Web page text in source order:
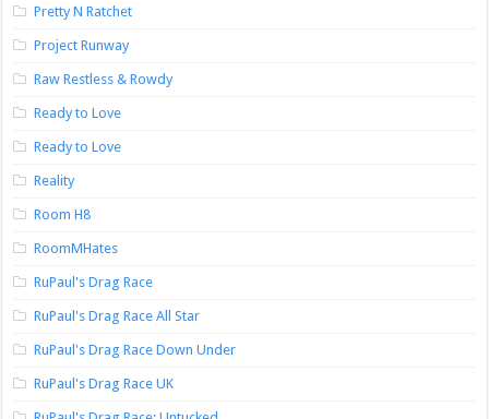
Pretty N Ratchet
Project Runway
Raw Restless & Rowdy
Ready to Love
Ready to Love
Reality
Room H8
RoomMHates
RuPaul's Drag Race
RuPaul's Drag Race All Star
RuPaul's Drag Race Down Under
RuPaul's Drag Race UK